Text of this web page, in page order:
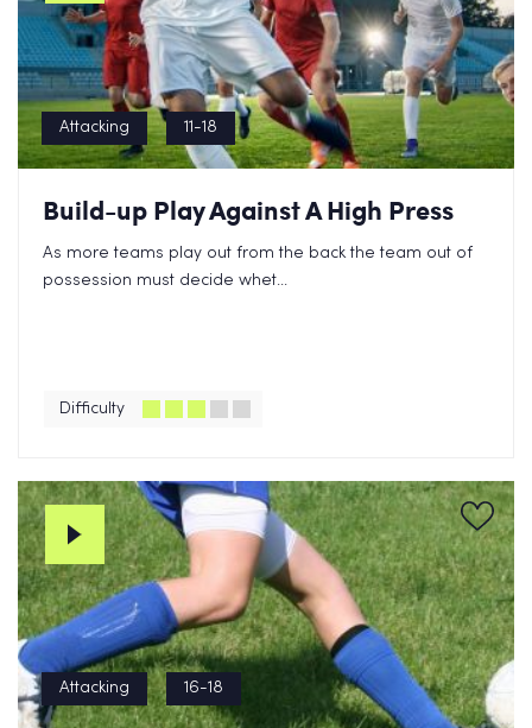
Attacking 11-18
Build-up Play Against A High Press
As more teams play out from the back the team out of
possession must decide whet...
Difficulty
Attacking 16-18